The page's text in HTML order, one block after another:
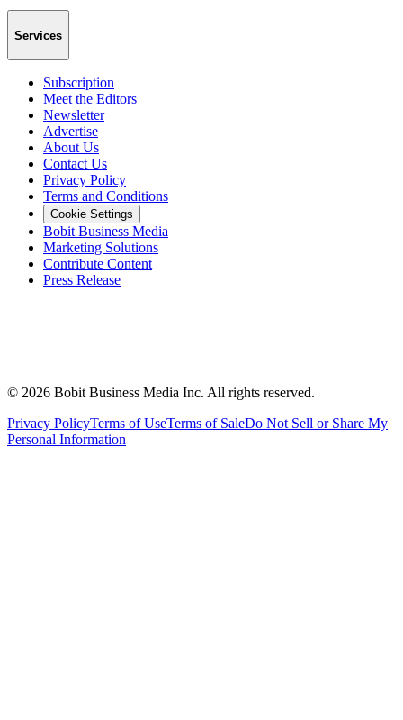
Services
Subscription
Meet the Editors
Newsletter
Advertise
About Us
Contact Us
Privacy Policy
Terms and Conditions
Cookie Settings
Bobit Business Media
Marketing Solutions
Contribute Content
Press Release
© 2026 Bobit Business Media Inc. All rights reserved.
Privacy PolicyTerms of UseTerms of SaleDo Not Sell or Share My
Personal Information